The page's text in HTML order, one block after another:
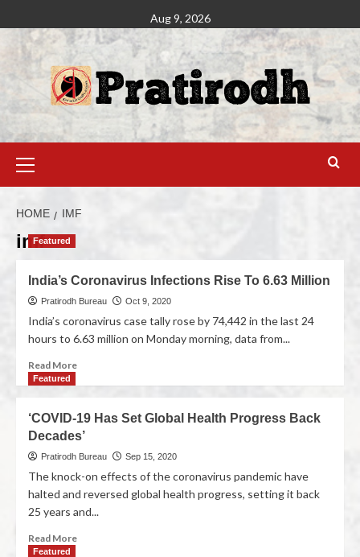
Aug 9, 2026
HOME IMF
imfFeatured
India’s Coronavirus Infections Rise To 6.63 Million
Pratirodh Bureau Oct 9, 2020
India’s coronavirus case tally rose by 74,442 in the last 24
hours to 6.63 million on Monday morning, data from...
Read More
Featured
‘COVID-19 Has Set Global Health Progress Back
Decades’
Pratirodh Bureau Sep 15, 2020
The knock-on effects of the coronavirus pandemic have
halted and reversed global health progress, setting it back
25 years and...
Read More
Featured